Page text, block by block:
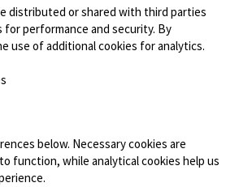
distributed or shared with third parties
performance and security. By
use of additional cookies for analytics.
below. Necessary cookies are
function, while analytical cookies help us